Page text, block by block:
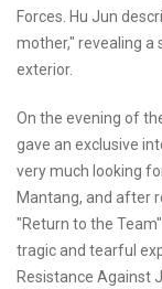
Forces. Hu Jun
mother," revealing a
exterior.
On the evening of
gave an exclusive
very much looking
Mantang, and after
"Return to the
tragic and tearful
Resistance Against